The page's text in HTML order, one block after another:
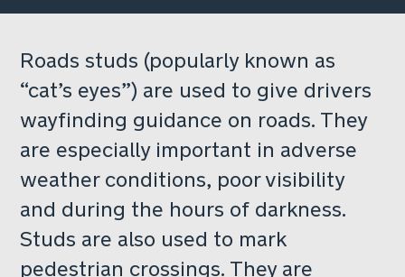
Roads studs (popularly known as
“cat’s eyes”) are used to give drivers
wayfinding guidance on roads. They
are especially important in adverse
weather conditions, poor visibility
and during the hours of darkness.
Studs are also used to mark
pedestrian crossings. They are